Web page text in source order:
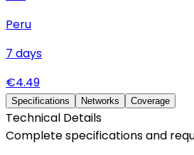
Peru
7 days
€4.49
Specifications Networks Coverage
Technical Details
Complete specifications and